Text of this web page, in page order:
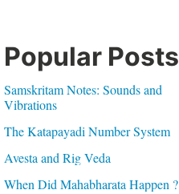
Popular Posts
Samskritam Notes: Sounds and
Vibrations
The Katapayadi Number System
Avesta and Rig Veda
When Did Mahabharata Happen ?